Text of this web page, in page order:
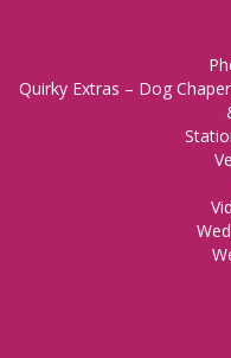
Quirky Extras – Dog